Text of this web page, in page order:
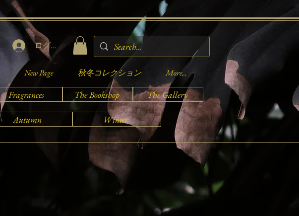
ログイン
New Page 秋冬コレクション More...
Fragrances The Bookshop The Gallery
Autumn Winter